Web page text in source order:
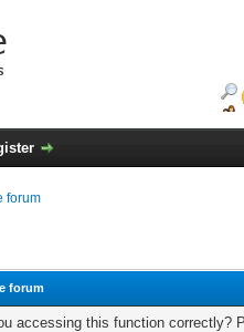
forum
forum
accessing this function correctly?